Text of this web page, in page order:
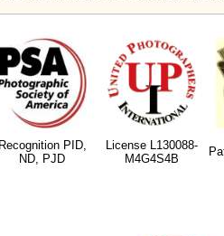
Recognition PID,
ND, PJD
License L130088-
M4G4S4B